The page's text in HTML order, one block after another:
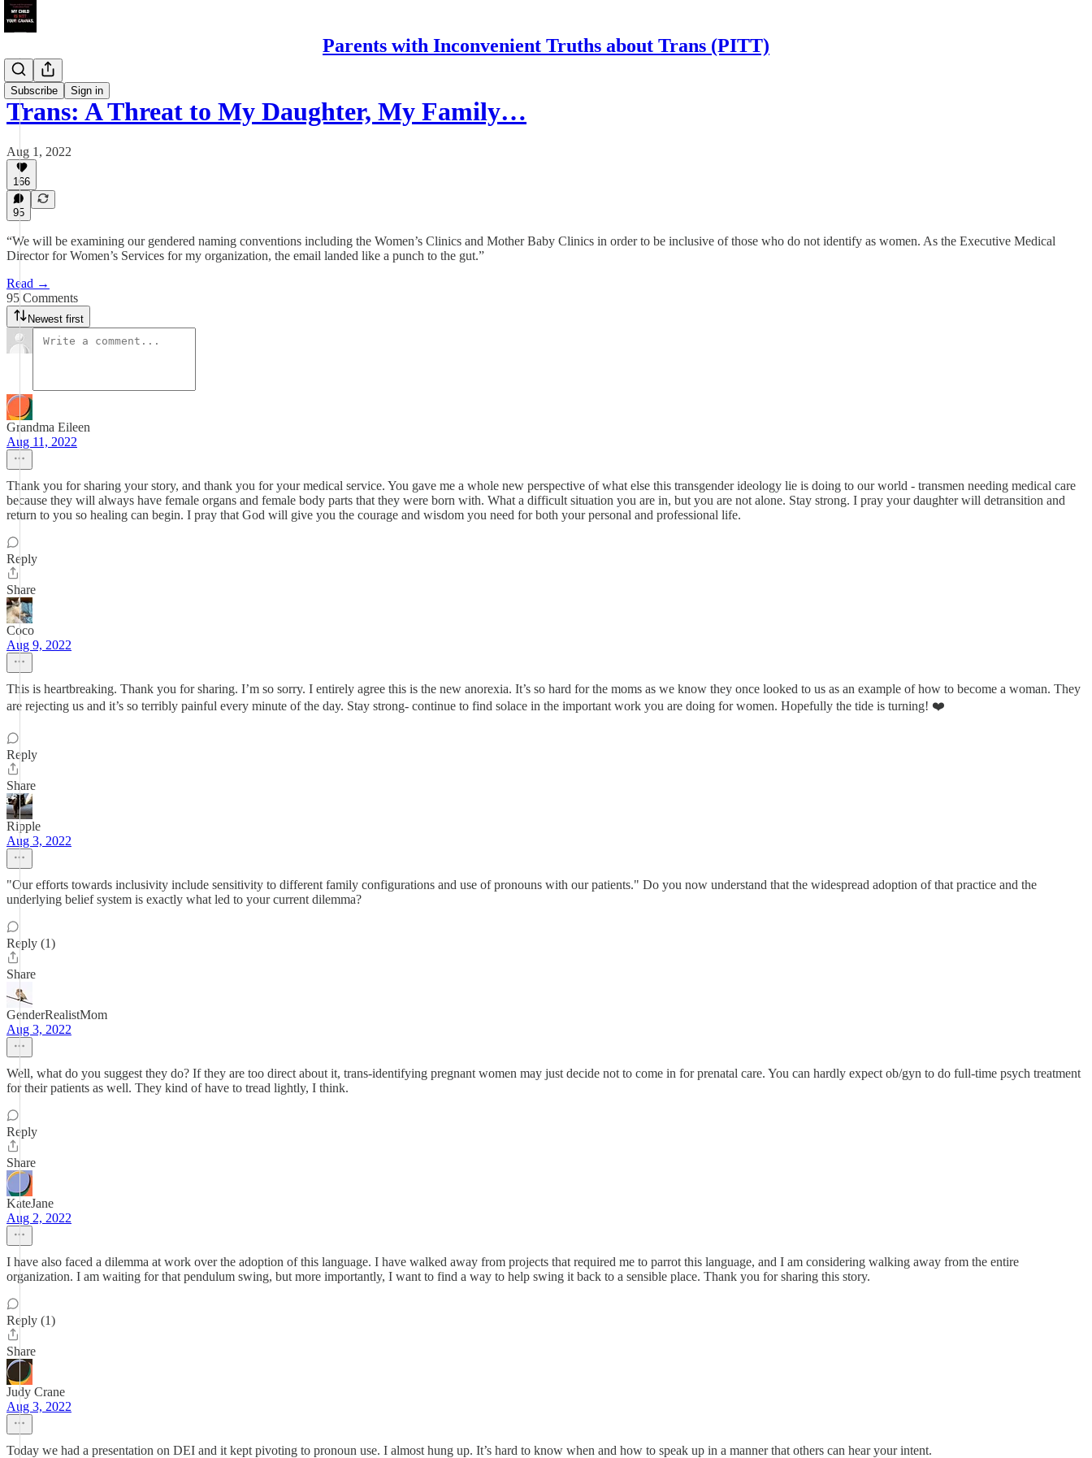
Parents with Inconvenient Truths about Trans (PITT)
Subscribe Sign in
Daughters
Trans: A Threat to My Daughter, My Family…
Aug 1, 2022
166
95
“We will be examining our gendered naming conventions including the Women’s Clinics and Mother Baby Clinics in order to be inclusive of those who do not identify as women. As the Executive Medical
Director for Women’s Services for my organization, the email landed like a punch to the gut.”
Read →
95 Comments
Newest first
Grandma Eileen
Aug 11, 2022
Thank you for sharing your story, and thank you for your medical service. You gave me a whole new perspective of what else this transgender ideology lie is doing to our world - transmen needing medical care
because they will always have female organs and female body parts that they were born with. What a difficult situation you are in, but you are not alone. Stay strong. I pray your daughter will detransition and
return to you so healing can begin. I pray that God will give you the courage and wisdom you need for both your personal and professional life.
Reply
Share
Coco
Aug 9, 2022
This is heartbreaking. Thank you for sharing. I’m so sorry. I entirely agree this is the new anorexia. It’s so hard for the moms as we know they once looked to us as an example of how to become a woman. They
are rejecting us and it’s so terribly painful every minute of the day. Stay strong- continue to find solace in the important work you are doing for women. Hopefully the tide is turning! ❤️
Reply
Share
Ripple
Aug 3, 2022
"Our efforts towards inclusivity include sensitivity to different family configurations and use of pronouns with our patients." Do you now understand that the widespread adoption of that practice and the
underlying belief system is exactly what led to your current dilemma?
Reply (1)
Share
GenderRealistMom
Aug 3, 2022
Well, what do you suggest they do? If they are too direct about it, trans-identifying pregnant women may just decide not to come in for prenatal care. You can hardly expect ob/gyn to do full-time psych treatment
for their patients as well. They kind of have to tread lightly, I think.
Reply
Share
KateJane
Aug 2, 2022
I have also faced a dilemma at work over the adoption of this language. I have walked away from projects that required me to parrot this language, and I am considering walking away from the entire
organization. I am waiting for that pendulum swing, but more importantly, I want to find a way to help swing it back to a sensible place. Thank you for sharing this story.
Reply (1)
Share
Judy Crane
Aug 3, 2022
Today we had a presentation on DEI and it kept pivoting to pronoun use. I almost hung up. It’s hard to know when and how to speak up in a manner that others can hear your intent.